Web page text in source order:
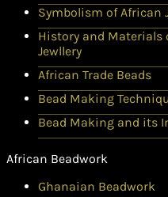
Symbolism of African
History and Materials
Jewllery
African Trade Beads
Bead Making
Bead Making and its
African Beadwork
Ghanaian Beadwork